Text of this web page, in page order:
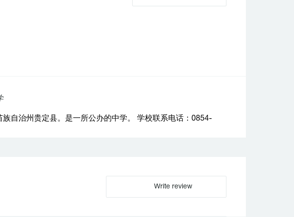
自治州贵定县。是一所公办的中学。 学校联系电话：0854-
Write review